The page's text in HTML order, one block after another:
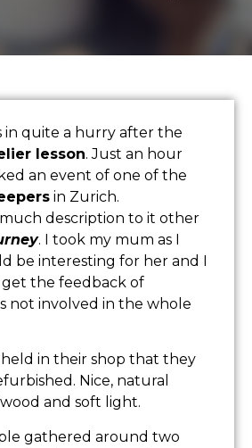
in quite a hurry after the
lesson. Just an hour
an event of one of the
in Zurich.
description to it other
. I took my mum as I
be interesting for her and I
the feedback of
not involved in the whole
in their shop that they
Nice, natural
and soft light.
gathered around two